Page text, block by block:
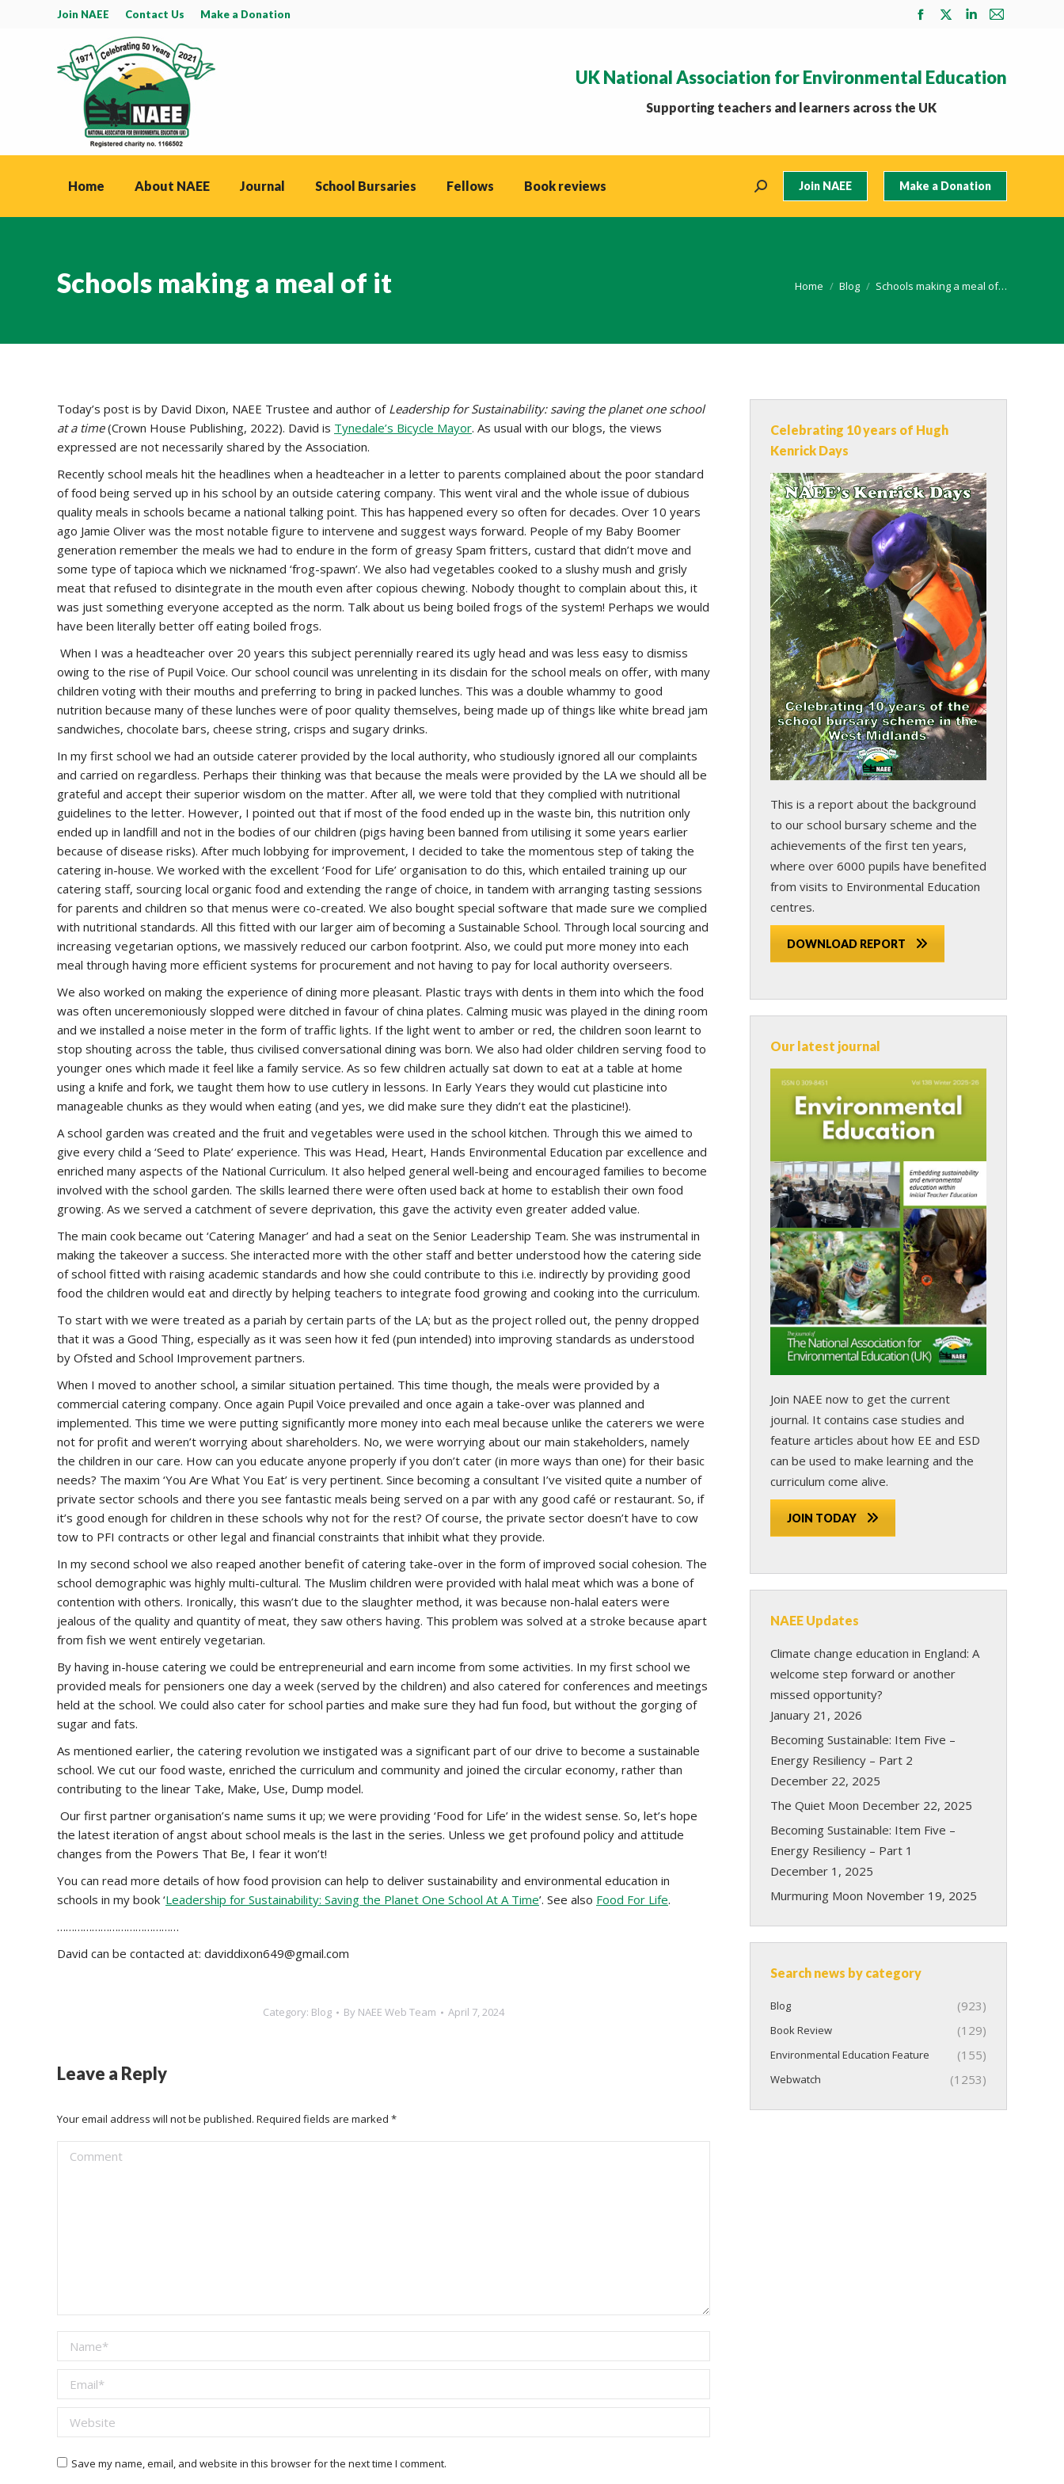
Join NAEE Contact Us Make a Donation
Facebook
in
new
X
in
Linkedin
in
Mail
in
UK National Association for Environmental Education
Supporting teachers and learners across the UK
Home About NAEE Journal School Bursaries Fellows Book reviews Search: Join NAEE Make a Donation
Schools making a meal of it You are here:
Home Blog Schools making a meal of…
Today’s post is by David Dixon, NAEE Trustee and author of Leadership for Sustainability: saving the planet one school
at a time(Crown House Publishing, 2022). David is Tynedale’s Bicycle Mayor. As usual with our blogs, the views
expressed are not necessarily shared by the Association.
Recently school meals hit the headlines when a headteacher in a letter to parents complained about the poor standard
of food being served up in his school by an outside catering company. This went viral and the whole issue of dubious
quality meals in schools became a national talking point. This has happened every so often for decades. Over 10 years
ago Jamie Oliver was the most notable figure to intervene and suggest ways forward. People of my Baby Boomer
generation remember the meals we had to endure in the form of greasy Spam fritters, custard that didn’t move and
some type of tapioca which we nicknamed ‘frog-spawn’. We also had vegetables cooked to a slushy mush and grisly
meat that refused to disintegrate in the mouth even after copious chewing. Nobody thought to complain about this, it
was just something everyone accepted as the norm. Talk about us being boiled frogs of the system! Perhaps we would
have been literally better off eating boiled frogs.
When I was a headteacher over 20 years this subject perennially reared its ugly head and was less easy to dismiss
owing to the rise of Pupil Voice. Our school council was unrelenting in its disdain for the school meals on offer, with many
children voting with their mouths and preferring to bring in packed lunches. This was a double whammy to good
nutrition because many of these lunches were of poor quality themselves, being made up of things like white bread jam
sandwiches, chocolate bars, cheese string, crisps and sugary drinks.
In my first school we had an outside caterer provided by the local authority, who studiously ignored all our complaints
and carried on regardless. Perhaps their thinking was that because the meals were provided by the LA we should all be
grateful and accept their superior wisdom on the matter. After all, we were told that they complied with nutritional
guidelines to the letter. However, I pointed out that if most of the food ended up in the waste bin, this nutrition only
ended up in landfill and not in the bodies of our children (pigs having been banned from utilising it some years earlier
because of disease risks). After much lobbying for improvement, I decided to take the momentous step of taking the
catering in-house. We worked with the excellent ‘Food for Life’ organisation to do this, which entailed training up our
catering staff, sourcing local organic food and extending the range of choice, in tandem with arranging tasting sessions
for parents and children so that menus were co-created. We also bought special software that made sure we complied
with nutritional standards. All this fitted with our larger aim of becoming a Sustainable School. Through local sourcing and
increasing vegetarian options, we massively reduced our carbon footprint. Also, we could put more money into each
meal through having more efficient systems for procurement and not having to pay for local authority overseers.
We also worked on making the experience of dining more pleasant. Plastic trays with dents in them into which the food
was often unceremoniously slopped were ditched in favour of china plates. Calming music was played in the dining room
and we installed a noise meter in the form of traffic lights. If the light went to amber or red, the children soon learnt to
stop shouting across the table, thus civilised conversational dining was born. We also had older children serving food to
younger ones which made it feel like a family service. As so few children actually sat down to eat at a table at home
using a knife and fork, we taught them how to use cutlery in lessons. In Early Years they would cut plasticine into
manageable chunks as they would when eating (and yes, we did make sure they didn’t eat the plasticine!).
A school garden was created and the fruit and vegetables were used in the school kitchen. Through this we aimed to
give every child a ‘Seed to Plate’ experience. This was Head, Heart, Hands Environmental Education par excellence and
enriched many aspects of the National Curriculum. It also helped general well-being and encouraged families to become
involved with the school garden. The skills learned there were often used back at home to establish their own food
growing. As we served a catchment of severe deprivation, this gave the activity even greater added value.
The main cook became out ‘Catering Manager’ and had a seat on the Senior Leadership Team. She was instrumental in
making the takeover a success. She interacted more with the other staff and better understood how the catering side
of school fitted with raising academic standards and how she could contribute to this i.e. indirectly by providing good
food the children would eat and directly by helping teachers to integrate food growing and cooking into the curriculum.
To start with we were treated as a pariah by certain parts of the LA; but as the project rolled out, the penny dropped
that it was a Good Thing, especially as it was seen how it fed (pun intended) into improving standards as understood
by Ofsted and School Improvement partners.
When I moved to another school, a similar situation pertained. This time though, the meals were provided by a
commercial catering company. Once again Pupil Voice prevailed and once again a take-over was planned and
implemented. This time we were putting significantly more money into each meal because unlike the caterers we were
not for profit and weren’t worrying about shareholders. No, we were worrying about our main stakeholders, namely
the children in our care. How can you educate anyone properly if you don’t cater (in more ways than one) for their basic
needs? The maxim ‘You Are What You Eat’ is very pertinent. Since becoming a consultant I’ve visited quite a number of
private sector schools and there you see fantastic meals being served on a par with any good café or restaurant. So, if
it’s good enough for children in these schools why not for the rest? Of course, the private sector doesn’t have to cow
tow to PFI contracts or other legal and financial constraints that inhibit what they provide.
In my second school we also reaped another benefit of catering take-over in the form of improved social cohesion. The
school demographic was highly multi-cultural. The Muslim children were provided with halal meat which was a bone of
contention with others. Ironically, this wasn’t due to the slaughter method, it was because non-halal eaters were
jealous of the quality and quantity of meat, they saw others having. This problem was solved at a stroke because apart
from fish we went entirely vegetarian.
By having in-house catering we could be entrepreneurial and earn income from some activities. In my first school we
provided meals for pensioners one day a week (served by the children) and also catered for conferences and meetings
held at the school. We could also cater for school parties and make sure they had fun food, but without the gorging of
sugar and fats.
As mentioned earlier, the catering revolution we instigated was a significant part of our drive to become a sustainable
school. We cut our food waste, enriched the curriculum and community and joined the circular economy, rather than
contributing to the linear Take, Make, Use, Dump model.
Our first partner organisation’s name sums it up; we were providing ‘Food for Life’ in the widest sense. So, let’s hope
the latest iteration of angst about school meals is the last in the series. Unless we get profound policy and attitude
changes from the Powers That Be, I fear it won’t!
You can read more details of how food provision can help to deliver sustainability and environmental education in
schools in my book ‘Leadership for Sustainability: Saving the Planet One School At A Time’. See also Food For Life.
……………………………………
David can be contacted at: daviddixon649@gmail.com
Category: Blog By NAEE Web Team April 7, 2024
Leave a Reply
Your email address will not be published. Required fields are marked *
Comment
Name *
Email *
Website
Save my name, email, and website in this browser for the next time I comment.
Celebrating 10 years of Hugh
Kenrick Days
This is a report about the background
to our school bursary scheme and the
achievements of the first ten years,
where over 6000 pupils have benefited
from visits to Environmental Education
centres.
DOWNLOAD REPORT
Our latest journal
Join NAEE now to get the current
journal. It contains case studies and
feature articles about how EE and ESD
can be used to make learning and the
curriculum come alive.
JOIN TODAY
NAEE Updates
Climate change education in England: A
welcome step forward or another
missed opportunity?
January 21, 2026
Becoming Sustainable: Item Five –
Energy Resiliency – Part 2
December 22, 2025
The Quiet Moon December 22, 2025
Becoming Sustainable: Item Five –
Energy Resiliency – Part 1
December 1, 2025
Murmuring Moon November 19, 2025
Search news by category
Blog (923)
Book Review (129)
Environmental Education Feature (155)
Webwatch (1253)